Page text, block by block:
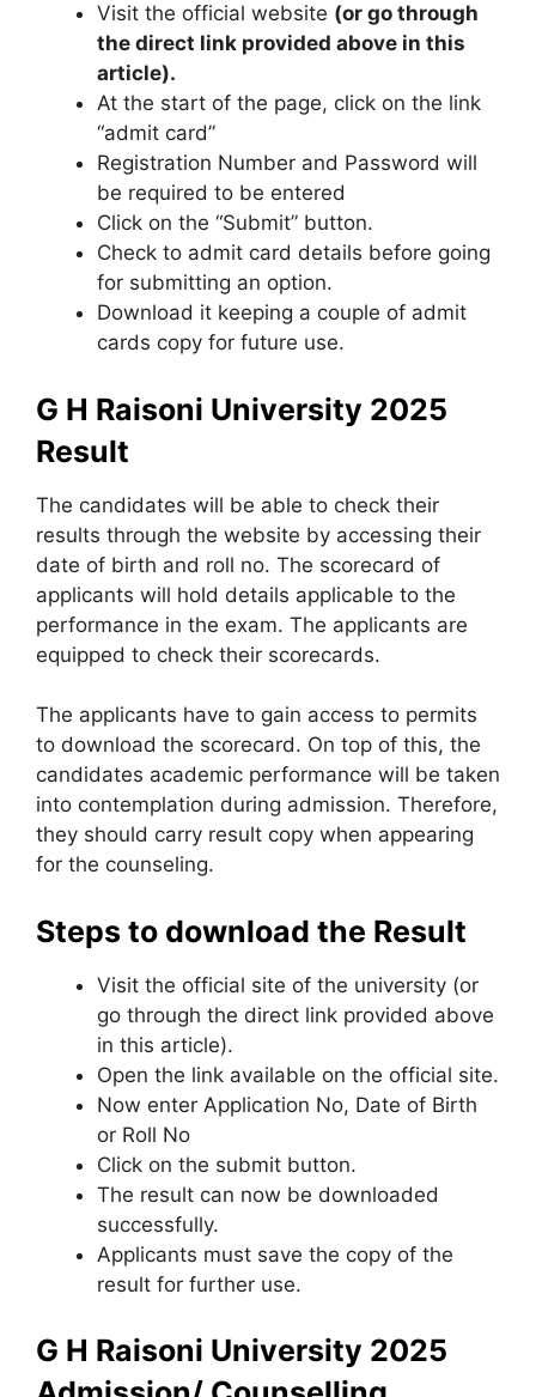
Visit the official website (or go through
the direct link provided above in this
article).
At the start of the page, click on the link
“admit card”
Registration Number and Password will
be required to be entered
Click on the “Submit” button.
Check to admit card details before going
for submitting an option.
Download it keeping a couple of admit
cards copy for future use.
G H Raisoni University 2025
Result
The candidates will be able to check their
results through the website by accessing their
date of birth and roll no. The scorecard of
applicants will hold details applicable to the
performance in the exam. The applicants are
equipped to check their scorecards.
The applicants have to gain access to permits
to download the scorecard. On top of this, the
candidates academic performance will be taken
into contemplation during admission. Therefore,
they should carry result copy when appearing
for the counseling.
Steps to download the Result
Visit the official site of the university (or
go through the direct link provided above
in this article).
Open the link available on the official site.
Now enter Application No, Date of Birth
or Roll No
Click on the submit button.
The result can now be downloaded
successfully.
Applicants must save the copy of the
result for further use.
G H Raisoni University 2025